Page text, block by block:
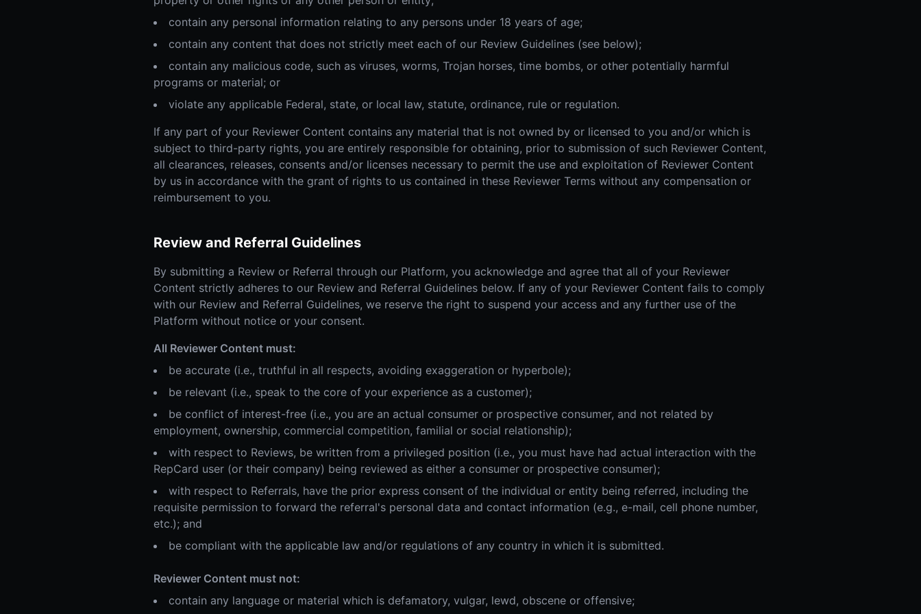
contain any personal information relating to any persons under 18 years of age;
contain any content that does not strictly meet each of our Review Guidelines (see below);
contain any malicious code, such as viruses, worms, Trojan horses, time bombs, or other potentially harmful
programs or material; or
violate any applicable Federal, state, or local law, statute, ordinance, rule or regulation.
If any part of your Reviewer Content contains any material that is not owned by or licensed to you and/or which is
subject to third-party rights, you are entirely responsible for obtaining, prior to submission of such Reviewer Content,
all clearances, releases, consents and/or licenses necessary to permit the use and exploitation of Reviewer Content
by us in accordance with the grant of rights to us contained in these Reviewer Terms without any compensation or
reimbursement to you.
Review and Referral Guidelines
By submitting a Review or Referral through our Platform, you acknowledge and agree that all of your Reviewer
Content strictly adheres to our Review and Referral Guidelines below. If any of your Reviewer Content fails to comply
with our Review and Referral Guidelines, we reserve the right to suspend your access and any further use of the
Platform without notice or your consent.
All Reviewer Content must:
be accurate (i.e., truthful in all respects, avoiding exaggeration or hyperbole);
be relevant (i.e., speak to the core of your experience as a customer);
be conflict of interest-free (i.e., you are an actual consumer or prospective consumer, and not related by
employment, ownership, commercial competition, familial or social relationship);
with respect to Reviews, be written from a privileged position (i.e., you must have had actual interaction with the
RepCard user (or their company) being reviewed as either a consumer or prospective consumer);
with respect to Referrals, have the prior express consent of the individual or entity being referred, including the
requisite permission to forward the referral's personal data and contact information (e.g., e-mail, cell phone number,
etc.); and
be compliant with the applicable law and/or regulations of any country in which it is submitted.
Reviewer Content must not:
contain any language or material which is defamatory, vulgar, lewd, obscene or offensive;